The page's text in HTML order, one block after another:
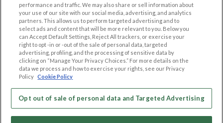
Dating Blog
Forum/Topic
LEGAL
Cookie Privacy
Privacy Policy
Terms of use
Code of Conduct
OTHER PLATFORMS
Follow Us on
performance and traffic. We may also share or sell information about
your use of our site with our social media, advertising, and analytics
partners. This allows us to perform targeted advertising and to
select ads and content that will be more relevant to you. Below you
can Accept Default Settings, Reject All trackers, or exercise your
right to opt -in or -out of the sale of personal data, targeted
advertising, profiling, and the processing of sensitive data by
clicking on “Manage Your Privacy Choices.” For more details on the
data we process and how to exercise your rights, see our Privacy
Policy Cookie Policy
Opt out of sale of personal data and Targeted Advertising